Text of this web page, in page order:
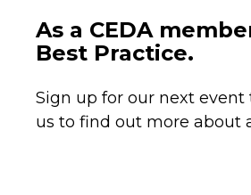
As a CEDA
Best Practice.
Sign up for our next event
us to find out more about